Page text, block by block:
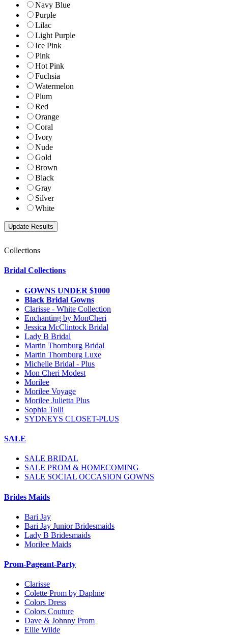
Navy Blue
Purple
Lilac
Light Purple
Ice Pink
Pink
Hot Pink
Fuchsia
Watermelon
Plum
Red
Orange
Coral
Ivory
Nude
Gold
Brown
Black
Gray
Silver
White
Collections
Bridal Collections
GOWNS UNDER $1000
Black Bridal Gowns
Clarisse - White Collection
Enchanting by MonCheri
Jessica McClintock Bridal
Lady B Bridal
Martin Thornburg Bridal
Martin Thornburg Luxe
Michelle Bridal - Plus
Mon Cheri Modest
Morilee
Morilee Voyage
Morilee Julietta Plus
Sophia Tolli
SYDNEYS CLOSET-PLUS
SALE
SALE BRIDAL
SALE PROM & HOMECOMING
SALE SOCIAL OCCASION GOWNS
Brides Maids
Bari Jay
Bari Jay Junior Bridesmaids
Lady B Bridesmaids
Morilee Maids
Prom-Pageant-Party
Clarisse
Colette Prom by Daphne
Colors Dress
Colors Couture
Dave & Johnny Prom
Ellie Wilde